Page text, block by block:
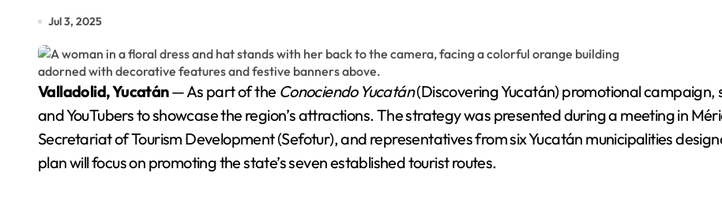
Jul 3, 2025
Valladolid, Yucatán— As part of the Conociendo Yucatán(Discovering Yucatán) promotional
and YouTubers to showcase the region’s attractions. The strategy was presented during a meeting in
Secretariat of Tourism Development (Sefotur), and representatives from six Yucatán municipalities
plan will focus on promoting the state’s seven established tourist routes.